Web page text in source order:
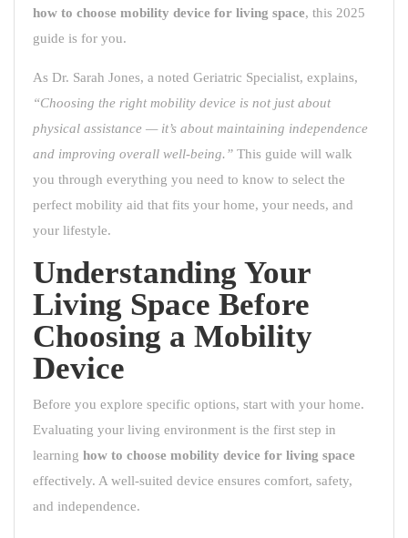
how to choose mobility device for living space, this 2025
guide is for you.
As Dr. Sarah Jones, a noted Geriatric Specialist, explains,
“Choosing the right mobility device is not just about
physical assistance — it’s about maintaining independence
and improving overall well-being.” This guide will walk
you through everything you need to know to select the
perfect mobility aid that fits your home, your needs, and
your lifestyle.
Understanding Your
Living Space Before
Choosing a Mobility
Device
Before you explore specific options, start with your home.
Evaluating your living environment is the first step in
learning how to choose mobility device for living space
effectively. A well-suited device ensures comfort, safety,
and independence.